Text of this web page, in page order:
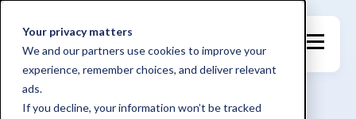
Your privacy matters
We and our partners use cookies to improve your
experience, remember choices, and deliver relevant
ads.
If you decline, your information won’t be tracked